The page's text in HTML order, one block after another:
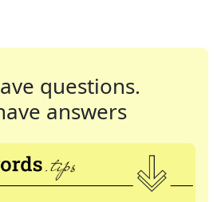
questions.
answers